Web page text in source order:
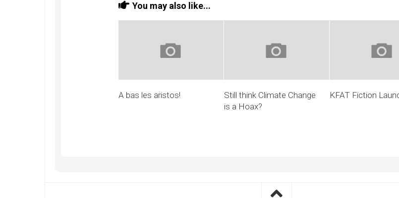
You may also like...
A bas les aristos!
Still think Climate Change
is a Hoax?
KFAT Fiction